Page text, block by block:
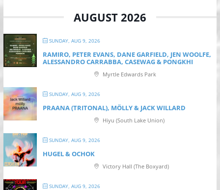
AUGUST 2026
SUNDAY, AUG 9, 2026
RAMIRO, PETER EVANS, DANE GARFIELD, JEN WOOLFE,
ALESSANDRO CARRABBA, CASEWAG & PONGKHI
Myrtle Edwards Park
SUNDAY, AUG 9, 2026
PRAANA (TRITONAL), MÖLLY & JACK WILLARD
Hiyu (South Lake Union)
SUNDAY, AUG 9, 2026
HUGEL & OCHOK
Victory Hall (The Boxyard)
SUNDAY, AUG 9, 2026